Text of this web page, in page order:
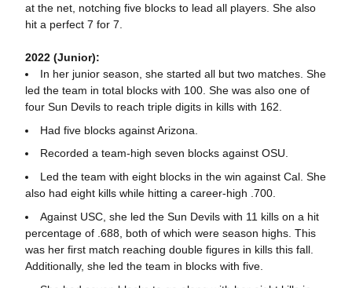
at the net, notching five blocks to lead all players. She also
hit a perfect 7 for 7.
2022 (Junior):
In her junior season, she started all but two matches. She
led the team in total blocks with 100. She was also one of
four Sun Devils to reach triple digits in kills with 162.
Had five blocks against Arizona.
Recorded a team-high seven blocks against OSU.
Led the team with eight blocks in the win against Cal. She
also had eight kills while hitting a career-high .700.
Against USC, she led the Sun Devils with 11 kills on a hit
percentage of .688, both of which were season highs. This
was her first match reaching double figures in kills this fall.
Additionally, she led the team in blocks with five.